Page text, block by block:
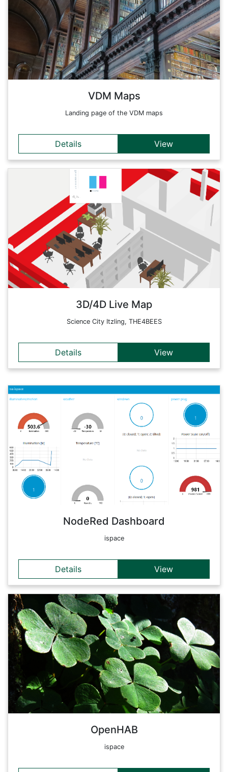
VDM Maps
Landing page of the VDM maps
Details View
in detail every issue of music published in the German-
speaking world from the introduction of this new medium in
1470 to 1550. The research data can be analyzed in more
detail in this dynamically linked dashboard.
Back
3D/4D Live Map
Science City Itzling, THE4BEES
Details View
Details
Geoinformatics sensors are the 'digital skin' of our planet:
Through them, we are able to observe, diagnose and
sometimes even forecast changes in the earth's surface.
Many of these technologies are even embedded into our daily
life.
Back
NodeRed Dashboard
ispace
Details View
Details
NodeRed is an open-source tool, which is based on a
'building block principle' and allows the development of
automated workflows by means of different nodes. An
available plugin enables the creation of dashboards. Thus live
data can be monitored and displayed over time.
Back
OpenHAB
ispace
OpenHAB is an open-source software for the comprehensive
standardization of sensor data, among other things, which
can be linked with each other in a manufacturer- and
software-neutral manner. Here the current meta data of the
home automation sensors, which are installed in RSA FG
Research Studio iSPACE, can be viewed as a summary in
standardized form.
Back